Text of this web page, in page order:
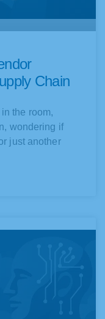
Chain
the room,
wondering if
just another